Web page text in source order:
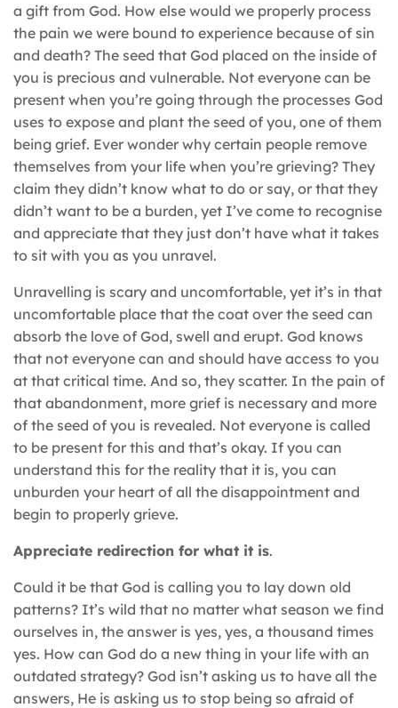
a gift from God. How else would we properly process
the pain we were bound to experience because of sin
and death? The seed that God placed on the inside of
you is precious and vulnerable. Not everyone can be
present when you’re going through the processes God
uses to expose and plant the seed of you, one of them
being grief. Ever wonder why certain people remove
themselves from your life when you’re grieving? They
claim they didn’t know what to do or say, or that they
didn’t want to be a burden, yet I’ve come to recognise
and appreciate that they just don’t have what it takes
to sit with you as you unravel.
Unravelling is scary and uncomfortable, yet it’s in that
uncomfortable place that the coat over the seed can
absorb the love of God, swell and erupt. God knows
that not everyone can and should have access to you
at that critical time. And so, they scatter. In the pain of
that abandonment, more grief is necessary and more
of the seed of you is revealed. Not everyone is called
to be present for this and that’s okay. If you can
understand this for the reality that it is, you can
unburden your heart of all the disappointment and
begin to properly grieve.
Appreciate redirection for what it is.
Could it be that God is calling you to lay down old
patterns? It’s wild that no matter what season we find
ourselves in, the answer is yes, yes, a thousand times
yes. How can God do a new thing in your life with an
outdated strategy? God isn’t asking us to have all the
answers, He is asking us to stop being so afraid of